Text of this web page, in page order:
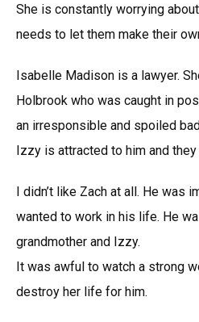
She is constantly worrying
needs to let them make their
Isabelle Madison is a lawyer.
Holbrook who was caught in
an irresponsible and spoiled
Izzy is attracted to him and
I didn’t like Zach at all. He was
wanted to work in his life. He
grandmother and Izzy.
It was awful to watch a strong
destroy her life for him.